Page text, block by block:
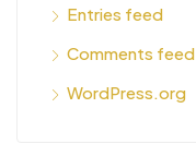
Entries feed
Comments feed
WordPress.org